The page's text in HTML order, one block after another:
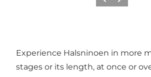
Experience Halsninoen in more
stages or its length, at once or